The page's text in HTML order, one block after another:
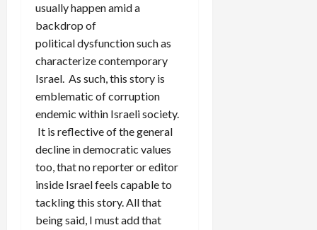
usually happen amid a
backdrop of
political dysfunction such as
characterize contemporary
Israel. As such, this story is
emblematic of corruption
endemic within Israeli society.
It is reflective of the general
decline in democratic values
too, that no reporter or editor
inside Israel feels capable to
tackling this story. All that
being said, I must add that